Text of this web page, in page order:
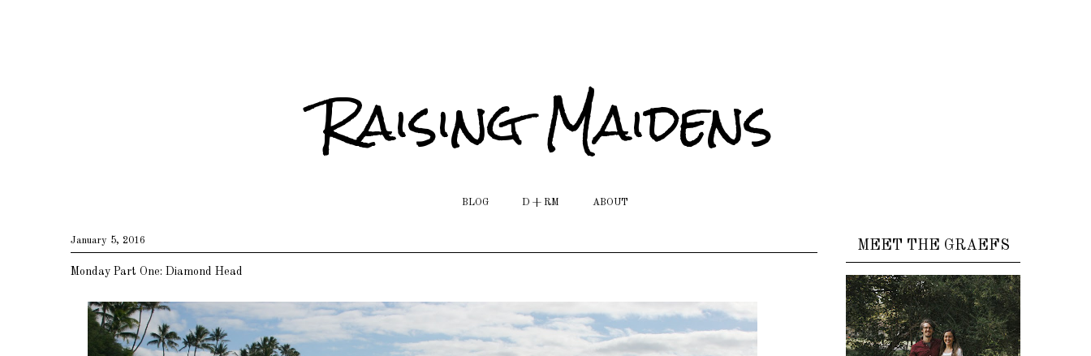
Raising Maidens
BLOG D + RM ABOUT
January 5, 2016
Monday Part One: Diamond Head
MEET THE GRAEFS